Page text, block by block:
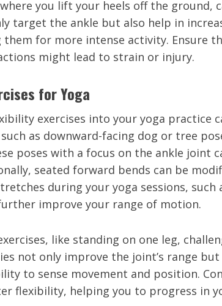
you lift your heels off the ground,
target the ankle but also help in
for more intense activity. Ensure
might lead to strain or injury.
for Yoga
exercises into your yoga practice
as downward-facing dog or tree
poses with a focus on the ankle joint
seated forward bends can be
during your yoga sessions,
improve your range of motion.
like standing on one leg,
not only improve the joint’s range
to sense movement and position.
flexibility, helping you to progress in